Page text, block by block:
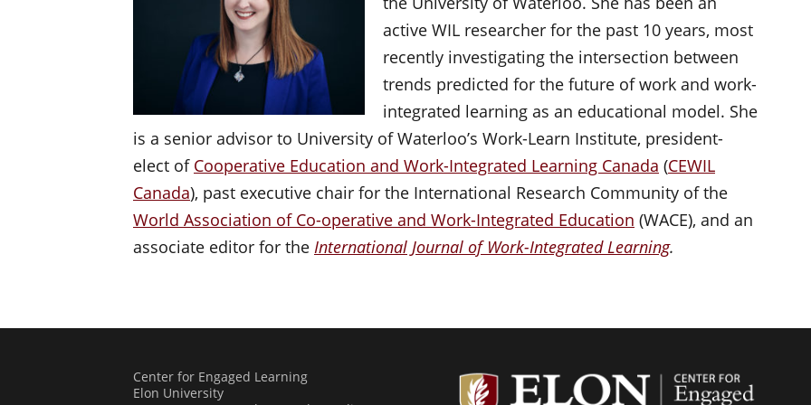
active WIL researcher for the past 10 years, most
recently investigating the intersection between
trends predicted for the future of work and work-
integrated learning as an educational model. She
is a senior advisor to University of Waterloo’s Work-Learn Institute, president-
elect of Cooperative Education and Work-Integrated Learning Canada (CEWIL
Canada), past executive chair for the International Research Community of the
World Association of Co-operative and Work-Integrated Education (WACE), and an
associate editor for the International Journal of Work-Integrated Learning.
Center
Center for Engaged Learning
Elon University